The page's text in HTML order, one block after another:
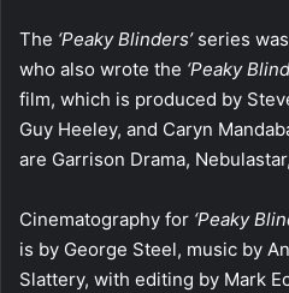
The ‘Peaky Blinders’series
who also wrote the ‘Peaky
film, which is produced by
Guy Heeley, and Caryn
are Garrison Drama,
Cinematography for ‘Peaky
is by George Steel, music by
Slattery, with editing by Mark